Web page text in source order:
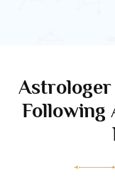
Astrologer
Following